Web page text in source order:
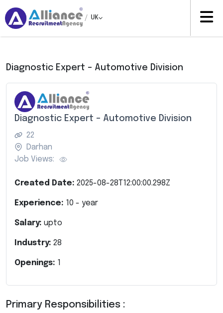
/ UK
Diagnostic Expert – Automotive Division
Diagnostic Expert – Automotive Division
22
Darhan
Job Views:
Created Date: 2025-08-28T12:00:00.298Z
Experience: 10 - year
Salary: upto
Industry: 28
Openings: 1
Primary Responsibilities :